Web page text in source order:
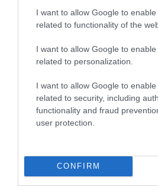
I want to allow Google to
related to functionality of the
I want to allow Google to
related to personalization.
I want to allow Google to
related to security, including
functionality and fraud
user protection.
CONFIRM
Splash Point is Rhyl's dog
dogs can stretch their